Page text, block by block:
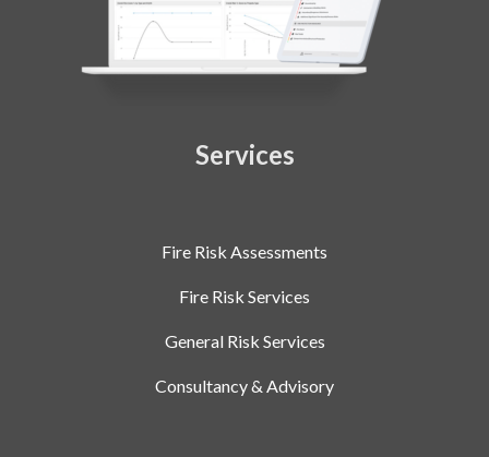
Services
Fire Risk Assessments
Fire Risk Services
General Risk Services
Consultancy & Advisory